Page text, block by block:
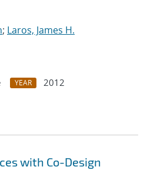
; Laros, James H.
YEAR
2012
with Co-Design